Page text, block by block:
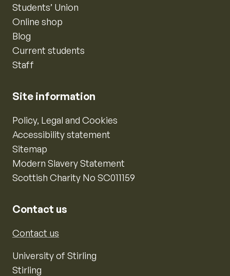
Students’ Union
Online shop
Blog
Current students
Staff
Site information
Policy, Legal and Cookies
Accessibility statement
Sitemap
Modern Slavery Statement
Scottish Charity No SC011159
Contact us
Contact us
University of Stirling
Stirling